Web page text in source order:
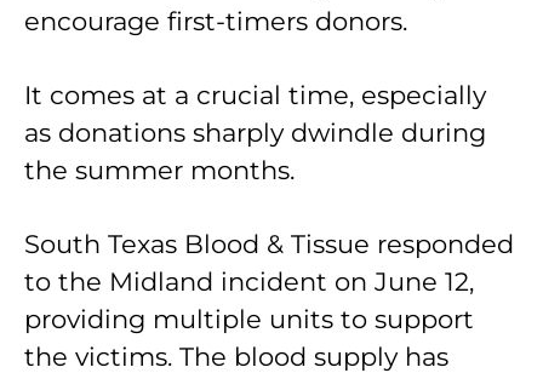
encourage first-timers donors.
It comes at a crucial time, especially
as donations sharply dwindle during
the summer months.
South Texas Blood & Tissue responded
to the Midland incident on June 12,
providing multiple units to support
the victims. The blood supply has